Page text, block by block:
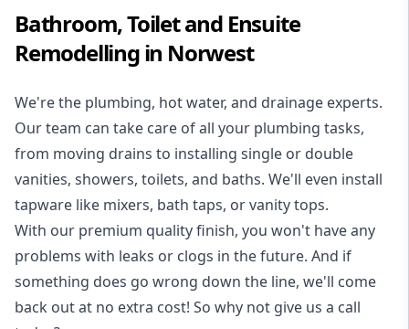
Bathroom, Toilet and Ensuite
Remodelling in Norwest
We're the plumbing, hot water, and drainage experts.
Our team can take care of all your plumbing tasks,
from moving drains to installing single or double
vanities, showers, toilets, and baths. We'll even install
tapware like mixers, bath taps, or vanity tops.
With our premium quality finish, you won't have any
problems with leaks or clogs in the future. And if
something does go wrong down the line, we'll come
back out at no extra cost! So why not give us a call